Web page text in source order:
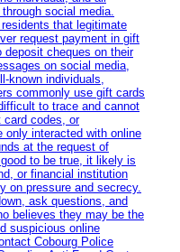
social media.
that legitimate
request payment in gift
cheques on their
on social media,
known individuals,
commonly use gift cards
to trace and cannot
card codes, or
only interacted with online
at the request of
to be true, it likely is
or financial institution
on pressure and secrecy.
ask questions, and
believes they may be the
suspicious online
Cobourg Police